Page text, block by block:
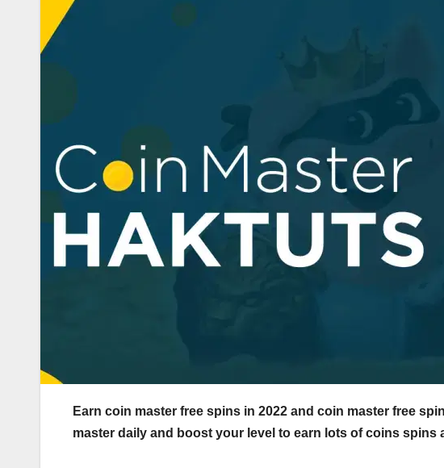
Earn coin master free spins in 2022 and coin master free
master daily and boost your level to earn lots of coins spins